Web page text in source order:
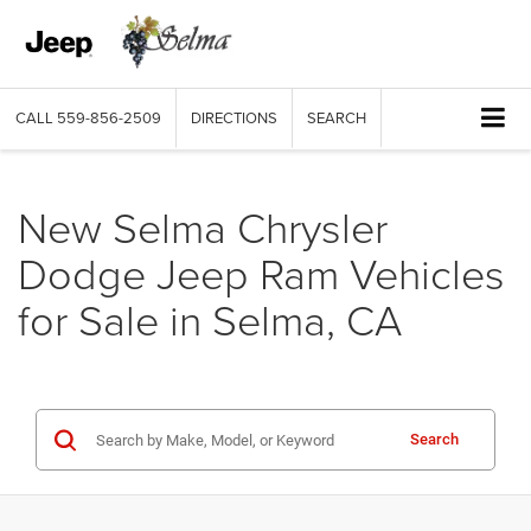
CALL 559-856-2509 DIRECTIONS SEARCH
New Selma Chrysler
Dodge Jeep Ram Vehicles
for Sale in Selma, CA
Search